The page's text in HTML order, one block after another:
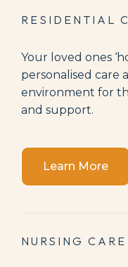
RESIDENTIAL
Your loved ones
personalised care
environment for
and support.
Learn More
NURSING CARE